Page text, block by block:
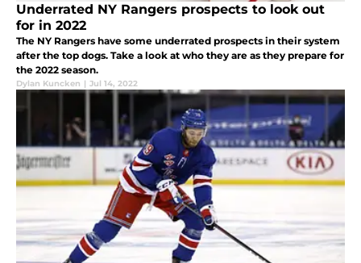
Underrated NY Rangers prospects to look out
for in 2022
The NY Rangers have some underrated prospects in their system
after the top dogs. Take a look at who they are as they prepare for
the 2022 season.
Dylan Kuncken | Jul 14, 2022